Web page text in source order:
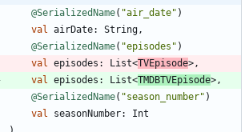
@SerializedName( "air_date" )
val
airDate: String ,
@SerializedName( "episodes " )
val
episodes : List<TVEpisode> ,
val
episodes : List<TMDBTVEpisode> ,
@SerializedName( "season_number" )
val
seasonNumber:
Int